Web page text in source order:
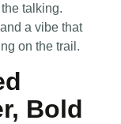
talking.
a vibe that
on the trail.
Bold